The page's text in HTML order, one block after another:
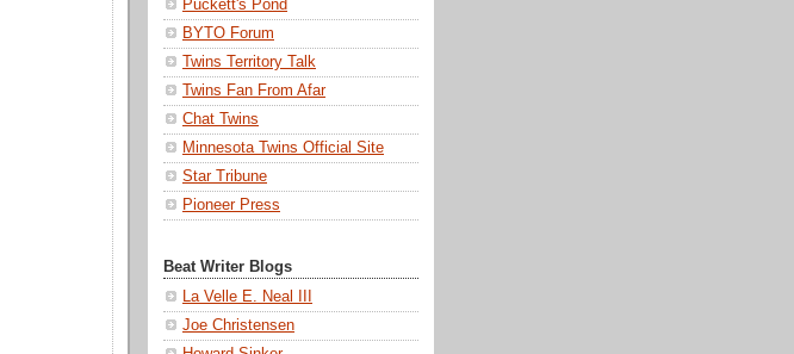
Puckett's Pond
BYTO Forum
Twins Territory Talk
Twins Fan From Afar
Chat Twins
Minnesota Twins Official Site
Star Tribune
Pioneer Press
Beat Writer Blogs
La Velle E. Neal III
Joe Christensen